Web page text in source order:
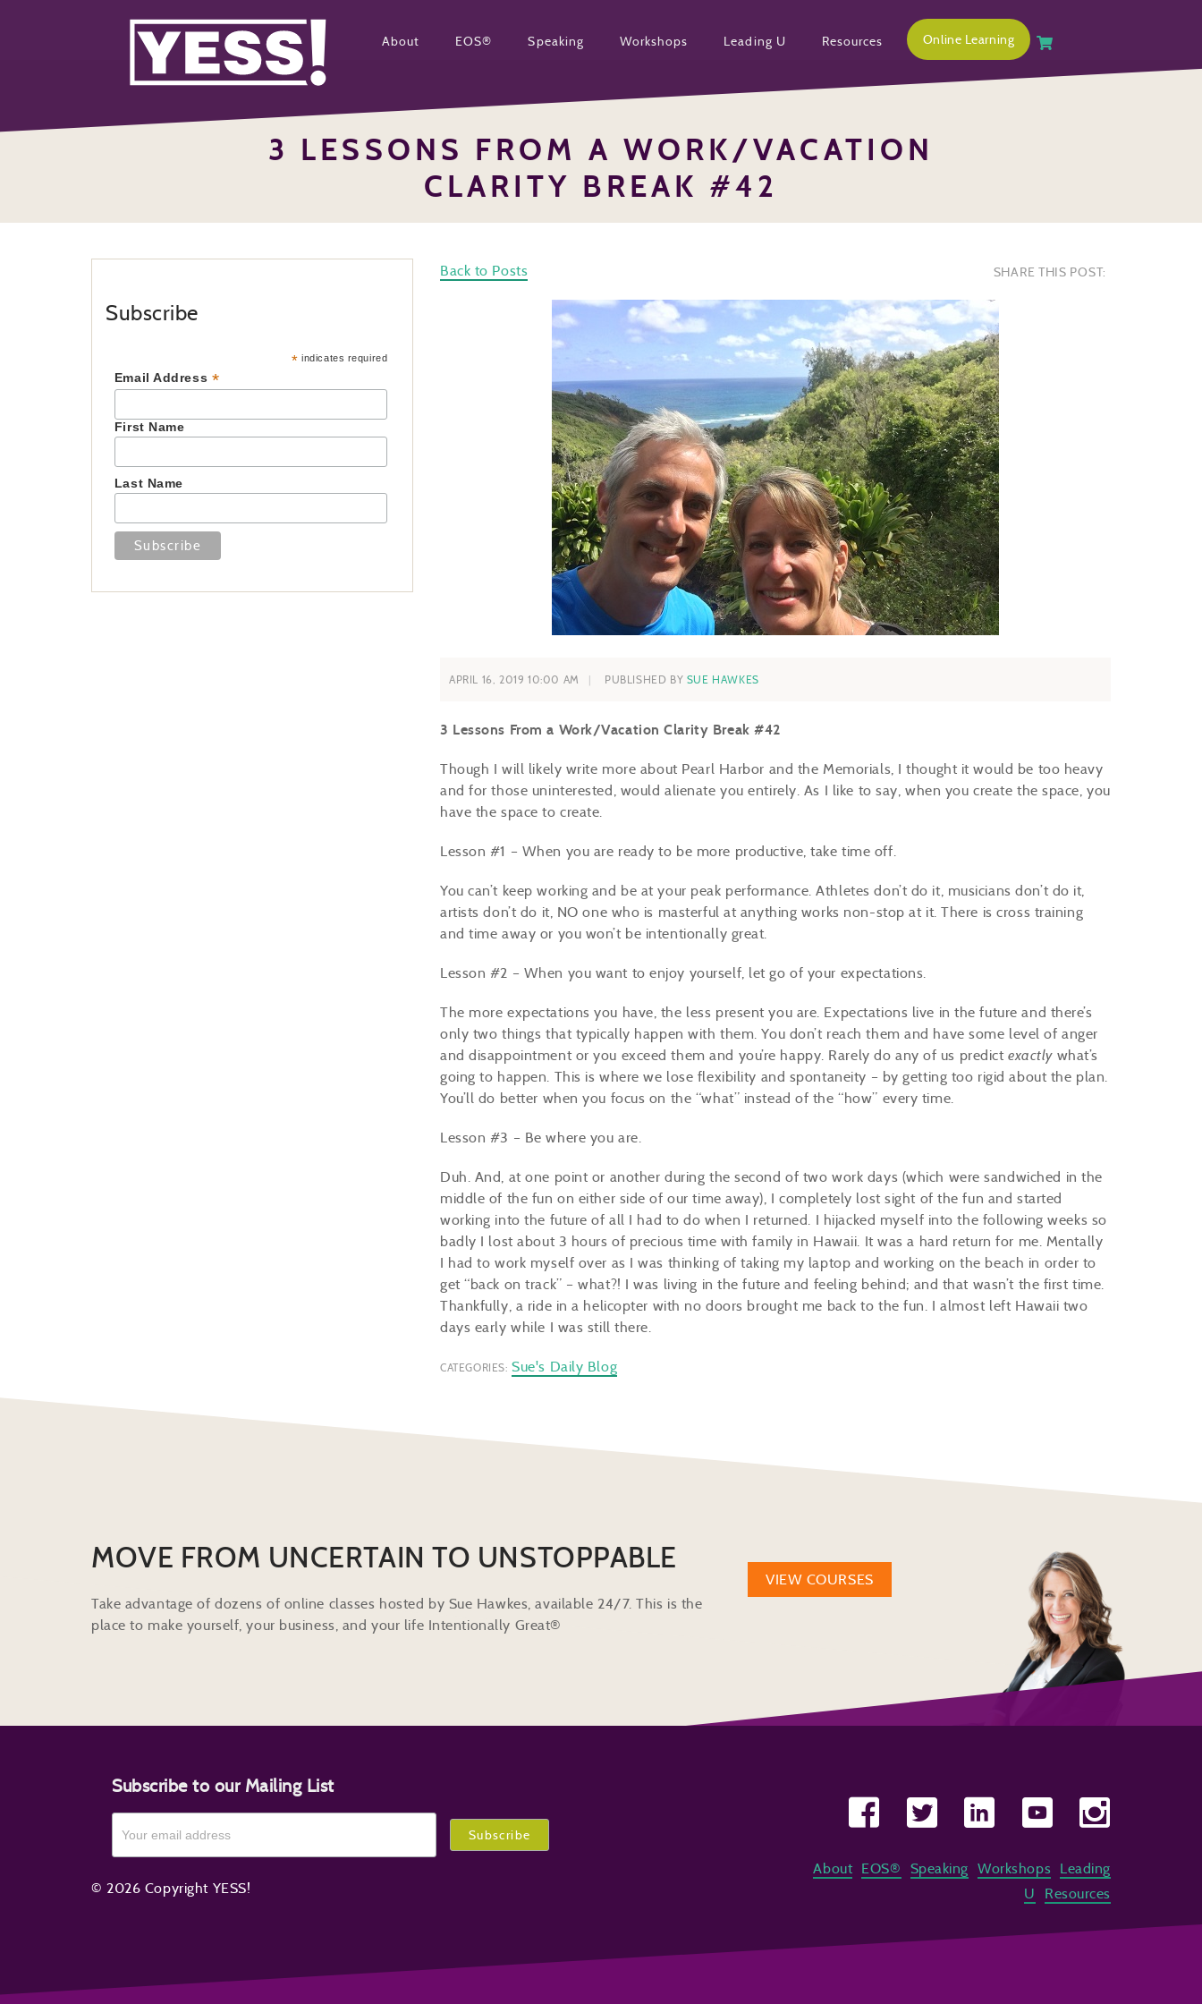
About EOS® Speaking Workshops Leading U Resources Online Learning
3 LESSONS FROM A WORK/VACATION
CLARITY BREAK #42
Back to Posts SHARE THIS POST:
APRIL 16, 2019 10:00 AM PUBLISHED BY SUE HAWKES
3 Lessons From a Work/Vacation Clarity Break #42
Though I will likely write more about Pearl Harbor and the Memorials, I thought it would be too heavy
and for those uninterested, would alienate you entirely. As I like to say, when you create the space, you
have the space to create.
Lesson #1 – When you are ready to be more productive, take time off.
You can’t keep working and be at your peak performance. Athletes don’t do it, musicians don’t do it,
artists don’t do it, NO one who is masterful at anything works non-stop at it. There is cross training
and time away or you won’t be intentionally great.
Lesson #2 – When you want to enjoy yourself, let go of your expectations.
The more expectations you have, the less present you are. Expectations live in the future and there’s
only two things that typically happen with them. You don’t reach them and have some level of anger
and disappointment or you exceed them and you’re happy. Rarely do any of us predictexactlywhat’s
going to happen. This is where we lose flexibility and spontaneity – by getting too rigid about the plan.
You’ll do better when you focus on the “what” instead of the “how” every time.
Lesson #3 – Be where you are.
Duh. And, at one point or another during the second of two work days (which were sandwiched in the
middle of the fun on either side of our time away), I completely lost sight of the fun and started
working into the future of all I had to do when I returned. I hijacked myself into the following weeks so
badly I lost about 3 hours of precious time with family in Hawaii. It was a hard return for me. Mentally
I had to work myself over as I was thinking of taking my laptop and working on the beach in order to
get “back on track” – what?! I was living in the future and feeling behind; and that wasn’t the first time.
Thankfully, a ride in a helicopter with no doors brought me back to the fun. I almost left Hawaii two
days early while I was still there.
CATEGORIES: Sue's Daily Blog
Subscribe
* indicates required
Email Address *
First Name
Last Name
MOVE FROM UNCERTAIN TO UNSTOPPABLE
Take advantage of dozens of online classes hosted by Sue Hawkes, available 24/7. This is the
place to make yourself, your business, and your life Intentionally Great®
VIEW COURSES
Subscribe to our Mailing List
© 2026 Copyright YESS!
About EOS® Speaking Workshops
Leading
U
Resources